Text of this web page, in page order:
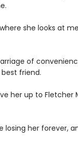
she looks at
of
friend.
her up to Fletcher
losing her forever,